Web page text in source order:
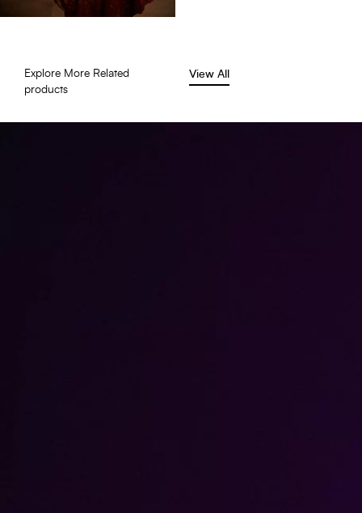
Explore More Related
products
View All